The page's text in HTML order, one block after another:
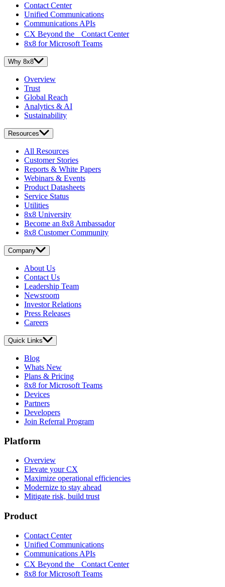
Contact Center
Unified Communications
Communications APIs
CX Beyond the Contact Center
8x8 for Microsoft Teams
Why 8x8
Overview
Trust
Global Reach
Analytics & AI
Sustainability
Resources
All Resources
Customer Stories
Reports & White Papers
Webinars & Events
Product Datasheets
Service Status
Utilities
8x8 University
Become an 8x8 Ambassador
8x8 Customer Community
Company
About Us
Contact Us
Leadership Team
Newsroom
Investor Relations
Press Releases
Careers
Quick Links
Blog
Whats New
Plans & Pricing
8x8 for Microsoft Teams
Devices
Partners
Developers
Join Referral Program
Platform
Overview
Elevate your CX
Maximize operational efficiencies
Modernize to stay ahead
Mitigate risk, build trust
Product
Contact Center
Unified Communications
Communications APIs
CX Beyond the Contact Center
8x8 for Microsoft Teams